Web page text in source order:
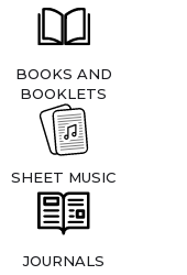
BOOKS AND
BOOKLETS
SHEET MUSIC
JOURNALS